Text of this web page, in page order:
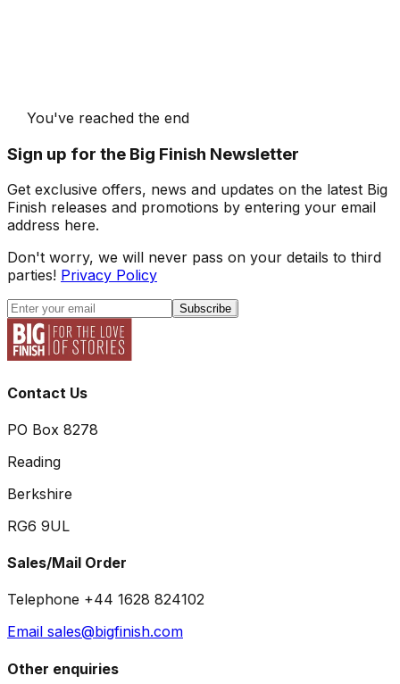
You've reached the end
Sign up for the Big Finish Newsletter
Get exclusive offers, news and updates on the latest Big
Finish releases and promotions by entering your email
address here.
Don't worry, we will never pass on your details to third
parties! Privacy Policy
Subscribe
Contact Us
PO Box 8278
Reading
Berkshire
RG6 9UL
Sales/Mail Order
Telephone +44 1628 824102
Email sales@bigfinish.com
Other enquiries